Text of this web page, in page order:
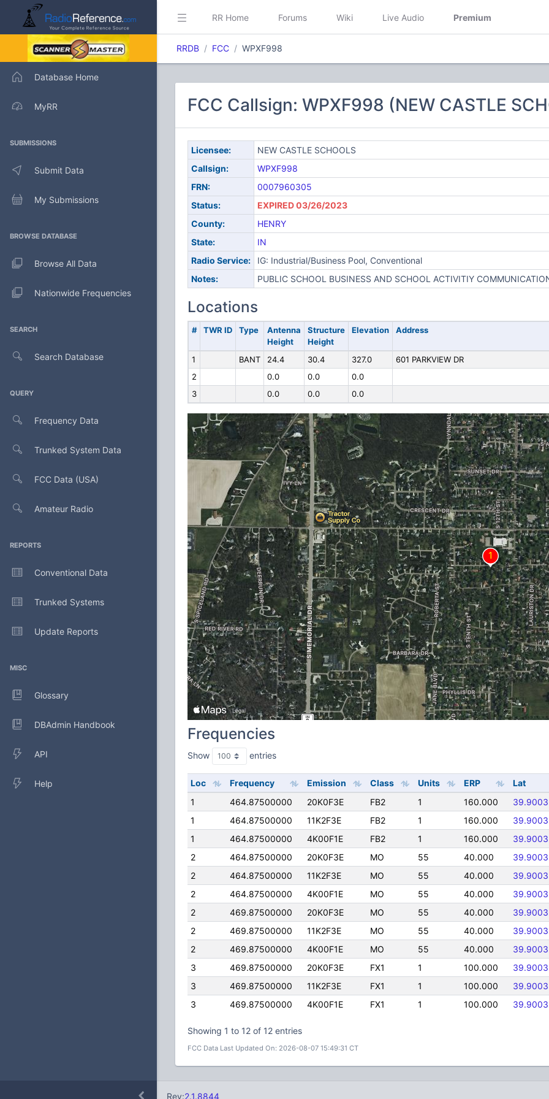
Database Home
MyRR
SUBMISSIONS
Submit Data
My Submissions
BROWSE DATABASE
Browse All Data
Nationwide Frequencies
SEARCH
Search Database
QUERY
Frequency Data
Trunked System Data
FCC Data (USA)
Amateur Radio
REPORTS
Conventional Data
Trunked Systems
Update Reports
MISC
Glossary
DBAdmin Handbook
API
Help
RR Home Forums Wiki Live Audio Premium
RRDB FCC WPXF998
FCC Callsign: WPXF998 (NEW CASTLE
Licensee:
NEW CASTLE SCHOOLS
Callsign:
WPXF998
FRN:
0007960305
Status:
EXPIRED 03/26/2023
County:
HENRY
State:
IN
Radio Service:
IG: Industrial/Business Pool, Conventional
Notes:
PUBLIC SCHOOL BUSINESS AND SCHOOL ACTIVITIY
Locations
# TWR ID Type
Antenna
Height
Structure
Height
Elevation Address
1 BANT 24.4 30.4 327.0
601 PARKVIEW DR
2
0.0 0.0
0.0
3
0.0 0.0 0.0
Frequencies
Show entries
Loc Frequency Emission Class Units ERP
Lat
1
464.87500000 20K0F3E FB2 1 160.000
1
464.87500000 11K2F3E FB2 1 160.000
1
464.87500000 4K00F1E FB2 1 160.000
2
464.87500000 20K0F3E MO 55 40.000
2
464.87500000 11K2F3E MO 55 40.000
2
464.87500000 4K00F1E MO 55 40.000
2
469.87500000 20K0F3E MO 55 40.000
2
469.87500000 11K2F3E MO 55 40.000
2
469.87500000 4K00F1E MO 55 40.000
3
469.87500000 20K0F3E FX1 1 100.000
3
469.87500000 11K2F3E FX1 1 100.000
3
469.87500000 4K00F1E FX1 1 100.000
Showing 1 to 12 of 12 entries
FCC Data Last Updated On: 2026-08-07 15:49:31 CT
Rev:2.1.8844